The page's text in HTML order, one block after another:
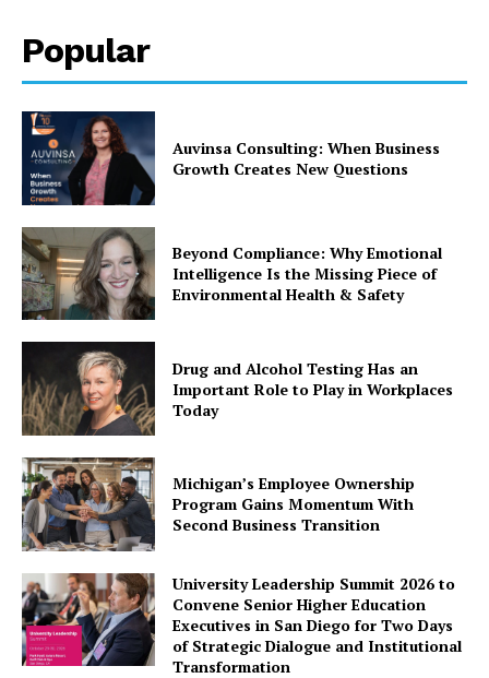
Popular
Auvinsa Consulting: When Business
Growth Creates New Questions
Beyond Compliance: Why Emotional
Intelligence Is the Missing Piece of
Environmental Health & Safety
Drug and Alcohol Testing Has an
Important Role to Play in Workplaces
Today
Michigan’s Employee Ownership
Program Gains Momentum With
Second Business Transition
University Leadership Summit 2026 to
Convene Senior Higher Education
Executives in San Diego for Two Days
of Strategic Dialogue and Institutional
Transformation